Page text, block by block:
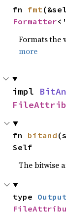
fn fmt
Formatter
Formats the
more
impl
fn bitand
Self
The bitwise
type